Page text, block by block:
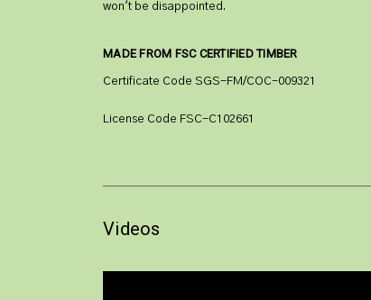
won't be disappointed.
MADE FROM FSC CERTIFIED TIMBER
Certificate Code SGS-FM/COC-009321
License Code FSC-C102661
Videos